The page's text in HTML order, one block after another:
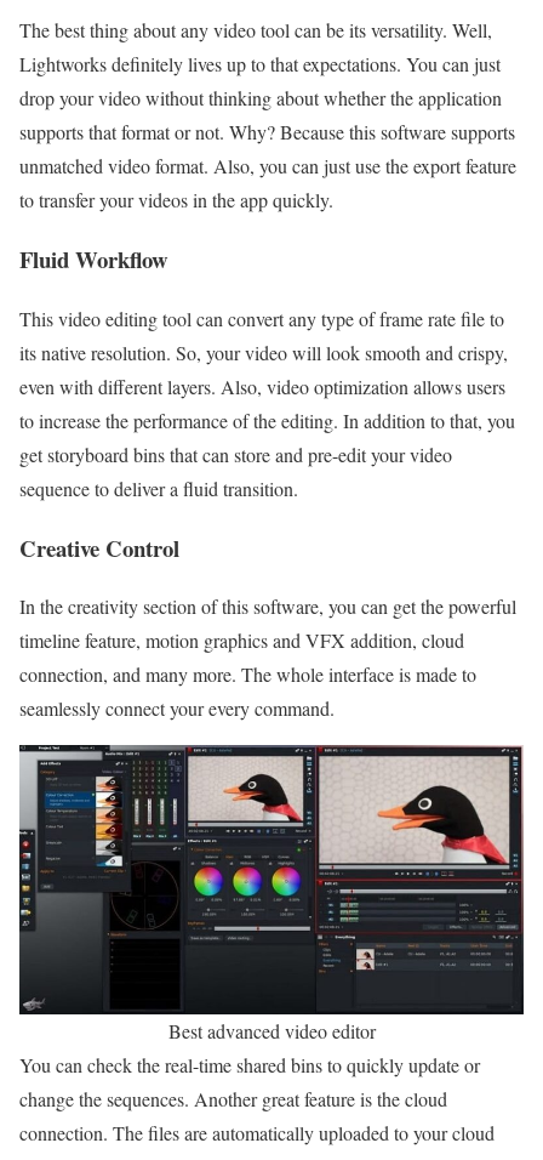
The best thing about any video tool can be its versatility. Well,
Lightworks definitely lives up to that expectations. You can just
drop your video without thinking about whether the application
supports that format or not. Why? Because this software supports
unmatched video format. Also, you can just use the export feature
to transfer your videos in the app quickly.
Fluid Workflow
This video editing tool can convert any type of frame rate file to
its native resolution. So, your video will look smooth and crispy,
even with different layers. Also, video optimization allows users
to increase the performance of the editing. In addition to that, you
get storyboard bins that can store and pre-edit your video
sequence to deliver a fluid transition.
Creative Control
In the creativity section of this software, you can get the powerful
timeline feature, motion graphics and VFX addition, cloud
connection, and many more. The whole interface is made to
seamlessly connect your every command.
Best advanced video editor
You can check the real-time shared bins to quickly update or
change the sequences. Another great feature is the cloud
connection. The files are automatically uploaded to your cloud